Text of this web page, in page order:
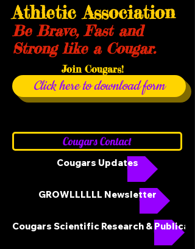
Athletic Association
Be Brave, Fast and
Strong like a Cougar.
Join Cougars!
Click here to download form
Cougars Contact
Cougars Updates
GROWLLLLLL Newsletter
Cougars Scientific Research &